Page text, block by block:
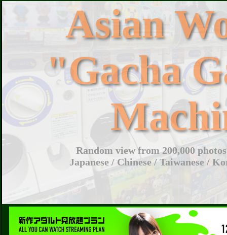
Asian
"Gacha
Random view from 200,000
Japanese / Chinese / Taiwanese /